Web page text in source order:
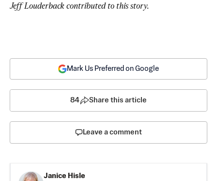
Jeff Louderback contributed to this story.
Mark Us Preferred on Google
84 Share this article
Leave a comment
Janice Hisle